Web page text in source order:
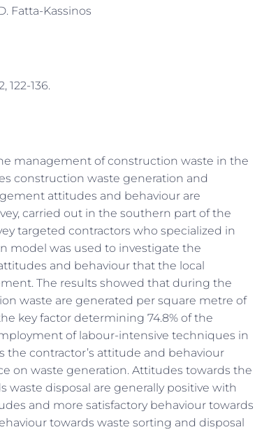
Fatta-Kassinos
122-136.
management of construction waste in the
construction waste generation and
attitudes and behaviour are
carried out in the southern part of the
targeted contractors who specialized in
model was used to investigate the
and behaviour that the local
The results showed that during the
waste are generated per square metre of
key factor determining 74.8% of the
of labour-intensive techniques in
the contractor’s attitude and behaviour
on waste generation. Attitudes towards the
waste disposal are generally positive with
and more satisfactory behaviour towards
towards waste sorting and disposal